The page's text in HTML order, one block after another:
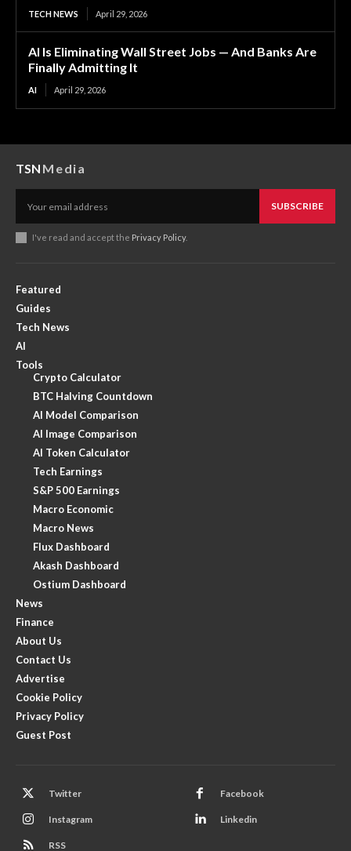
TECH NEWS April 29, 2026
AI Is Eliminating Wall Street Jobs — And Banks Are
Finally Admitting It
AI April 29, 2026
TSN Media
SUBSCRIBE
I've read and accept the Privacy Policy.
Featured
Guides
Tech News
AI
Tools
Crypto Calculator
BTC Halving Countdown
AI Model Comparison
AI Image Comparison
AI Token Calculator
Tech Earnings
S&P 500 Earnings
Macro Economic
Macro News
Flux Dashboard
Akash Dashboard
Ostium Dashboard
News
Finance
About Us
Contact Us
Advertise
Cookie Policy
Privacy Policy
Guest Post
Twitter Facebook
Instagram Linkedin
RSS